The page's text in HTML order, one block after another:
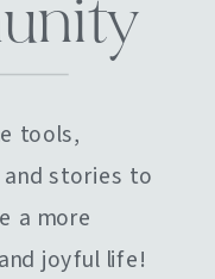
tools,
stories to
a more
joyful life!